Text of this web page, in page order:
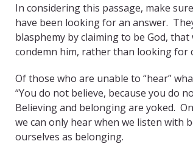
In considering this passage, make
have been looking for an answer.
blasphemy by claiming to be God,
condemn him, rather than looking for
Of those who are unable to “hear”
“You do not believe, because you do
Believing and belonging are yoked.
we can only hear when we listen with
ourselves as belonging.